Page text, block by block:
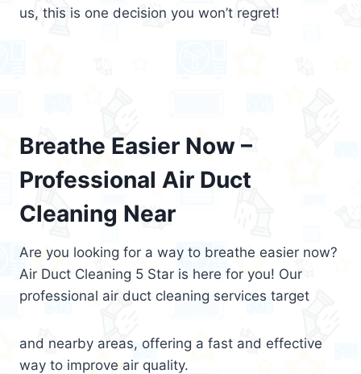
us, this is one decision you won’t regret!
Breathe Easier Now –
Professional Air Duct
Cleaning Near
Are you looking for a way to breathe easier now?
Air Duct Cleaning 5 Star is here for you! Our
professional air duct cleaning services target
and nearby areas, offering a fast and effective
way to improve air quality.